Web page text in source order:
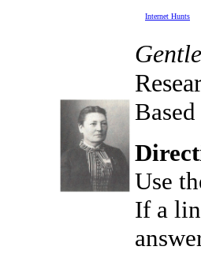
Internet Hunts
Use
If a